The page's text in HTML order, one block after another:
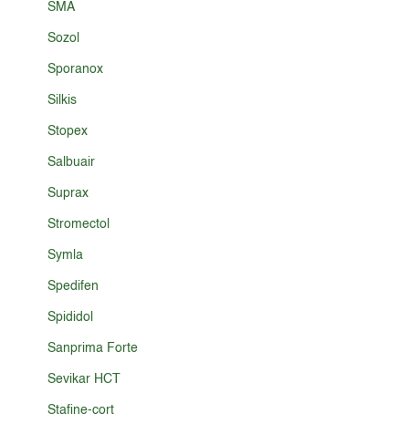
SMA
Sozol
Sporanox
Silkis
Stopex
Salbuair
Suprax
Stromectol
Symla
Spedifen
Spididol
Sanprima Forte
Sevikar HCT
Stafine-cort